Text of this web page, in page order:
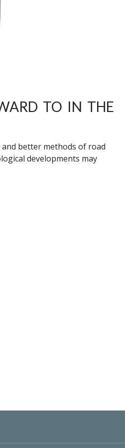
TO IN THE
better methods of road
developments may